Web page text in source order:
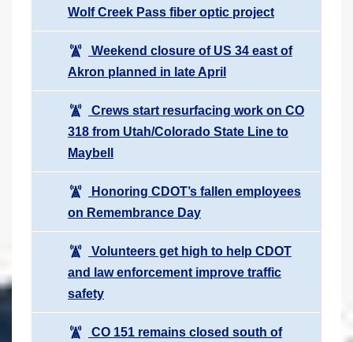
Wolf Creek Pass fiber optic project
Weekend closure of US 34 east of
Akron planned in late April
Crews start resurfacing work on CO
318 from Utah/Colorado State Line to
Maybell
Honoring CDOT’s fallen employees
on Remembrance Day
Volunteers get high to help CDOT
and law enforcement improve traffic
safety
CO 151 remains closed south of